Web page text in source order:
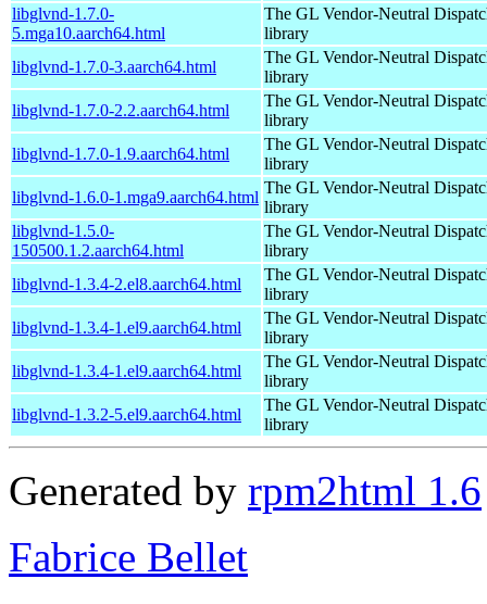
libglvnd-1.7.0-
5.mga10.aarch64.html
The GL Vendor-Neutral
library
libglvnd-1.7.0-3.aarch64.html
The GL Vendor-Neutral
library
libglvnd-1.7.0-2.2.aarch64.html
The GL Vendor-Neutral
library
libglvnd-1.7.0-1.9.aarch64.html
The GL Vendor-Neutral
library
libglvnd-1.6.0-1.mga9.aarch64.html
The GL Vendor-Neutral
library
libglvnd-1.5.0-
150500.1.2.aarch64.html
The GL Vendor-Neutral
library
libglvnd-1.3.4-2.el8.aarch64.html
The GL Vendor-Neutral
library
libglvnd-1.3.4-1.el9.aarch64.html
The GL Vendor-Neutral
library
libglvnd-1.3.4-1.el9.aarch64.html
The GL Vendor-Neutral
library
libglvnd-1.3.2-5.el9.aarch64.html
The GL Vendor-Neutral
library
Generated by rpm2html 1.6
Fabrice Bellet